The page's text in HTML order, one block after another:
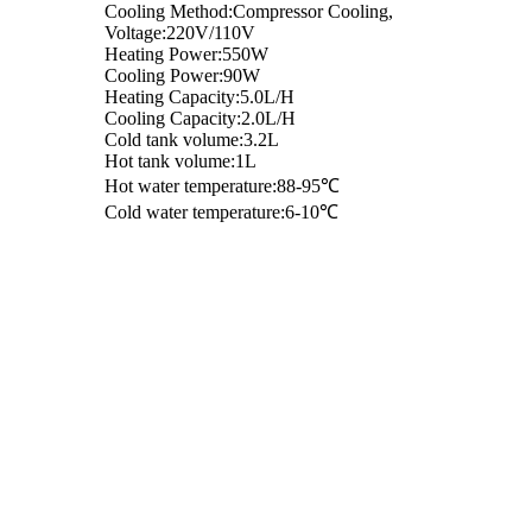
Cooling Method:Compressor Cooling,
Voltage:220V/110V
Heating Power:550W
Cooling Power:90W
Heating Capacity:5.0L/H
Cooling Capacity:2.0L/H
Cold tank volume:3.2L
Hot tank volume:1L
Hot water temperature:88-95℃
Cold water temperature:6-10℃